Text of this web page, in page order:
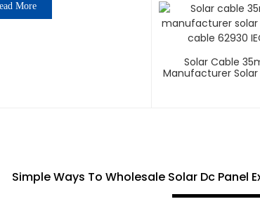
More
Solar Cable
Manufacturer Solar
Simple Ways To Wholesale Solar Dc